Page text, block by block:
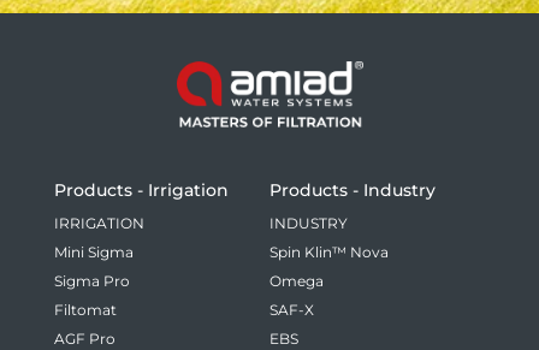
Products - Irrigation
IRRIGATION
Mini Sigma
Sigma Pro
Filtomat
AGF Pro
Products - Industry
INDUSTRY
Spin Klin™ Nova
Omega
SAF-X
EBS